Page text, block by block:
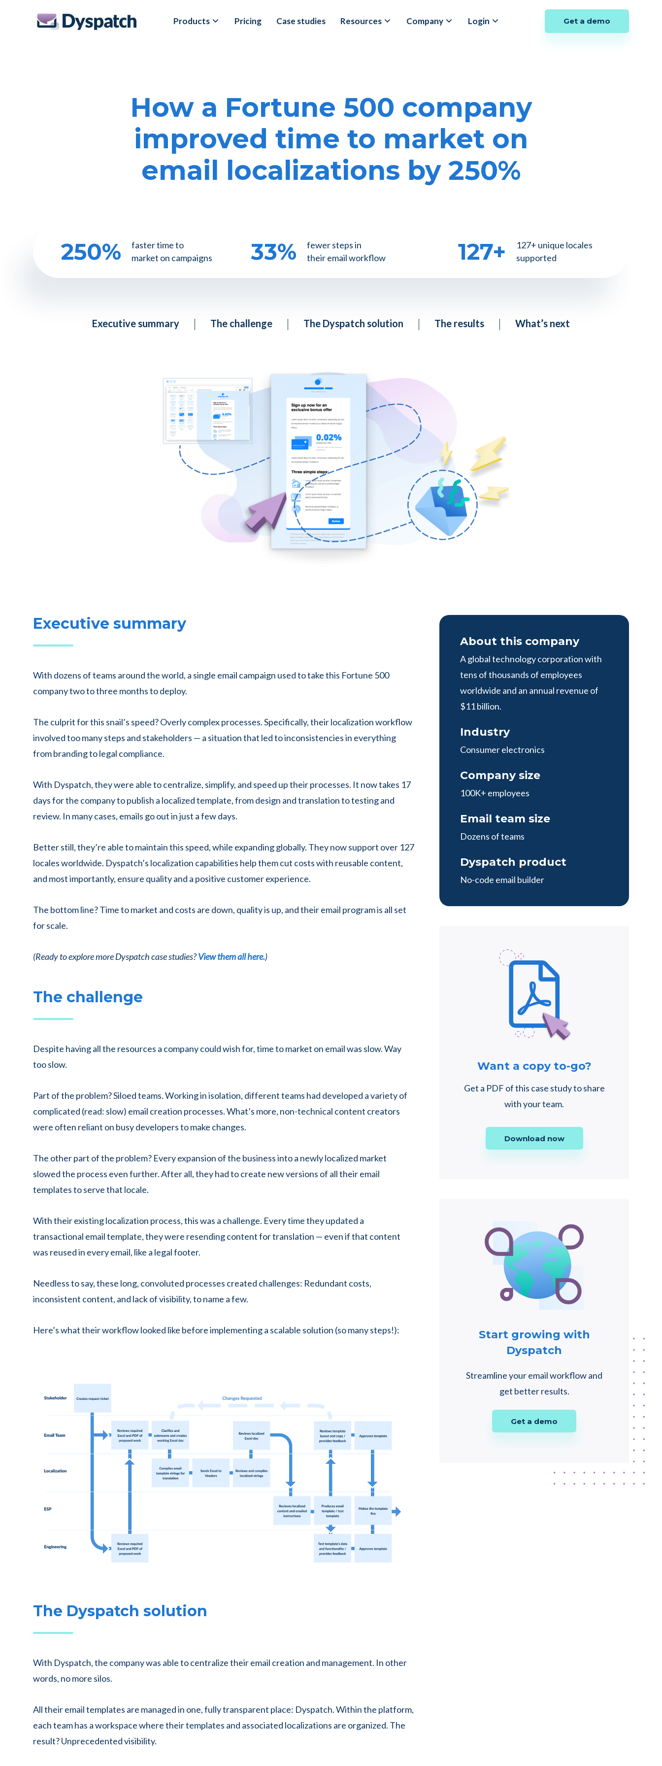
Products Pricing Case studies Resources Company Login Get a demo
How a Fortune 500 company
improved time to market on
email localizations by 250%
250%
faster time to
market on campaigns
33%
fewer steps in
their email workflow
127+
127+ unique locales
supported
Executive summary The challenge The Dyspatch solution The results What’s next
Executive summary
With dozens of teams around the world, a single email campaign used to take this Fortune 500
company two to three months to deploy.
The culprit for this snail’s speed? Overly complex processes. Specifically, their localization workflow
involved too many steps and stakeholders — a situation that led to inconsistencies in everything
from branding to legal compliance.
With Dyspatch, they were able to centralize, simplify, and speed up their processes. It now takes 17
days for the company to publish a localized template, from design and translation to testing and
review. In many cases, emails go out in just a few days.
Better still, they’re able to maintain this speed, while expanding globally. They now support over 127
locales worldwide. Dyspatch’s localization capabilities help them cut costs with reusable content,
and most importantly, ensure quality and a positive customer experience.
The bottom line? Time to market and costs are down, quality is up, and their email program is all set
for scale.
(Ready to explore more Dyspatch case studies?View them all here.)
The challenge
Despite having all the resources a company could wish for, time to market on email was slow. Way
too slow.
Part of the problem? Siloed teams. Working in isolation, different teams had developed a variety of
complicated (read: slow) email creation processes. What’s more, non-technical content creators
were often reliant on busy developers to make changes.
The other part of the problem? Every expansion of the business into a newly localized market
slowed the process even further. After all, they had to create new versions of all their email
templates to serve that locale.
With their existing localization process, this was a challenge. Every time they updated a
transactional email template, they were resending content for translation — even if that content
was reused in every email, like a legal footer.
Needless to say, these long, convoluted processes created challenges: Redundant costs,
inconsistent content, and lack of visibility, to name a few.
Here’s what their workflow looked like before implementing a scalable solution (so many steps!):
The Dyspatch solution
With Dyspatch, the company was able to centralize their email creation and management. In other
words, no more silos.
All their email templates are managed in one, fully transparent place: Dyspatch. Within the platform,
each team has a workspace where their templates and associated localizations are organized. The
result? Unprecedented visibility.
About this company
A global technology corporation with
tens of thousands of employees
worldwide and an annual revenue of
$11 billion.
Industry
Consumer electronics
Company size
100K+ employees
Email team size
Dozens of teams
Dyspatch product
No-code email builder
Want a copy to-go?
Get a PDF of this case study to share
with your team.
Download now
Start growing with
Dyspatch
Streamline your email workflow and
get better results.
Get a demo